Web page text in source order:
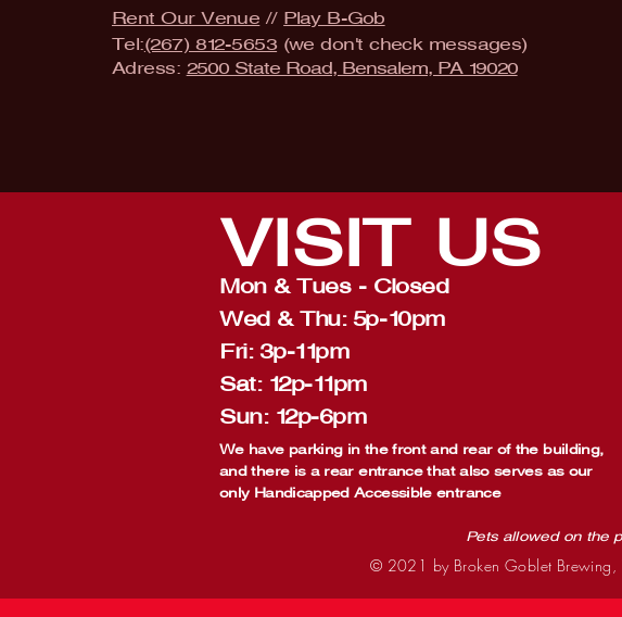
Rent Our Venue // Play B-Gob
Tel:(267) 812-5653 (we don't check messages)
Adress: 2500 State Road, Bensalem, PA 19020
VISIT US
Mon & Tues - Closed
Wed & Thu: 5p-10pm
Fri: 3p-11pm
Sat: 12p-11pm
Sun: 12p-6pm
We have parking in the front and rear of the building,
and there is a rear entrance that also serves as our
only Handicapped Accessible entrance
Pets allowed on the
© 2021 by Broken Goblet Brewing,